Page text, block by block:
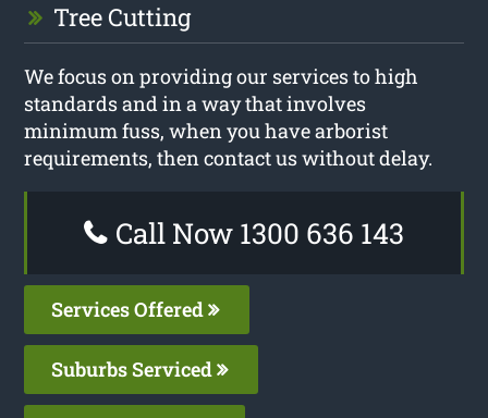
Tree Cutting
We focus on providing our services to high
standards and in a way that involves
minimum fuss, when you have arborist
requirements, then contact us without delay.
Call Now 1300 636 143
Services Offered
Suburbs Serviced